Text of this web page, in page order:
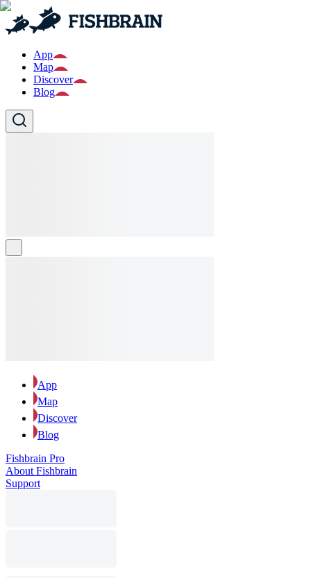
App
Map
Discover
Blog
App
Map
Discover
Blog
Fishbrain Pro
About Fishbrain
Support